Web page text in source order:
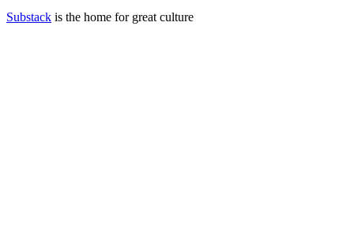
Substack is the home for great culture